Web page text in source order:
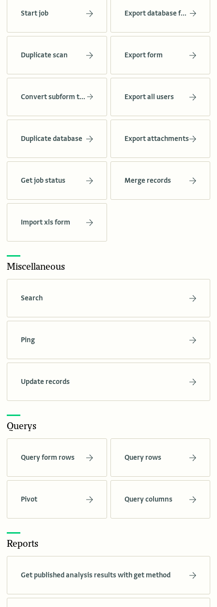
Start job Export database forms
Duplicate scan Export form
Convert subform to form Export all users
Duplicate database Export attachments
Get job status Merge records
Import xls form
Miscellaneous
Search
Ping
Update records
Querys
Query form rows Query rows
Pivot Query columns
Reports
Get published analysis results with get method